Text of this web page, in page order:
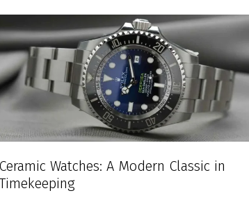
Ceramic Watches: A Modern Classic in